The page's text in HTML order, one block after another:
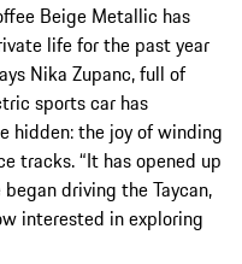
Beige Metallic has
life for the past year
Nika Zupanc, full of
sports car has
hidden: the joy of winding
tracks. “It has opened up
driving the Taycan,
interested in exploring